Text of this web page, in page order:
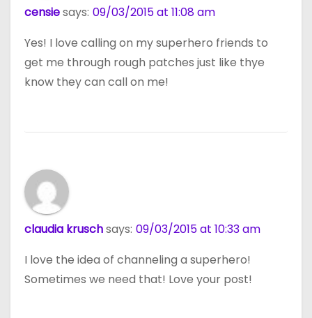
censiesays: 09/03/2015 at 11:08 am
Yes! I love calling on my superhero friends to
get me through rough patches just like thye
know they can call on me!
claudia kruschsays: 09/03/2015 at 10:33 am
I love the idea of channeling a superhero!
Sometimes we need that! Love your post!